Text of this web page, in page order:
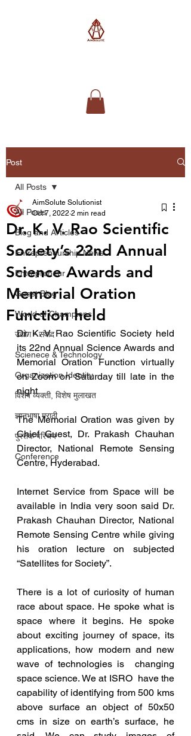
Post
All Posts
Blog and Articles
Entrepreneurship News
Entrepreneur
Guest Blog
World of Champions
उद्योग - संवाद
Scienece & Technology
Organization Identity
विशेष व्यक्ती, विशेष मुलाखत
ज्ञानभाषा मराठी
पुस्तक परिचय
Conference
All Posts
Dr. K. V. Rao Scientific
Society’s 22nd Annual
Science Awards and
Memorial Oration
Function held
AimSolute Solutionist
Oct 7, 2022 2 min read
Dr. K. V. Rao Scientific Society held
its 22nd Annual Science Awards and
Memorial Oration Function virtually
on Zoom on Saturday till late in the
night
The Memorial Oration was given by
Chief Guest, Dr. Prakash Chauhan
Director, National Remote Sensing
Centre, Hyderabad.
Internet Service from Space will be
available in India very soon said Dr.
Prakash Chauhan Director, National
Remote Sensing Centre while giving
his oration lecture on subjected
“Satellites for Society”.
There is a lot of curiosity of human
race about space. He spoke what is
space where it begins. He spoke
about exciting journey of space, its
applications, how modern and new
wave of technologies is  changing
space science. We at ISRO  have the
capability of identifying from 500 kms
above surface an object of 50x50
cms in size on earth’s surface, he